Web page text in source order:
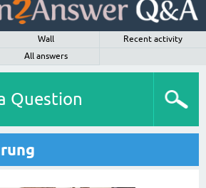
Wall
Recent activity
All answers
Question